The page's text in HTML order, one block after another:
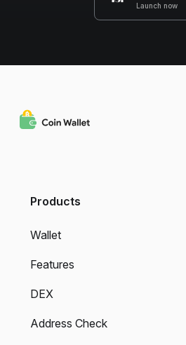
Launch now
Products
Wallet
Features
DEX
Address Check